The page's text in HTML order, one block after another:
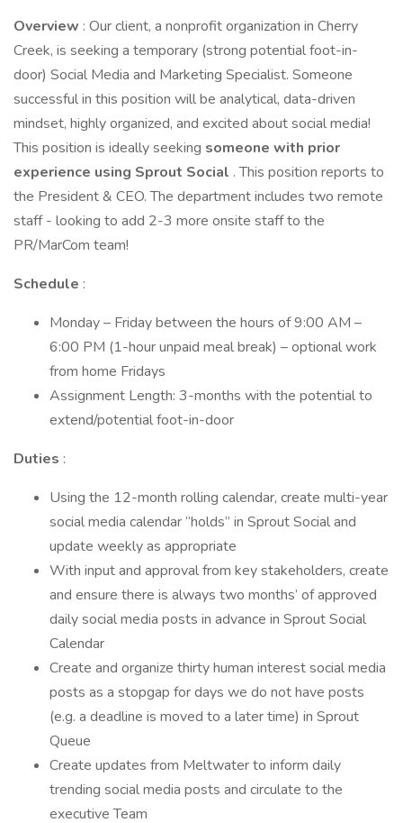
Overview : Our client, a nonprofit organization in Cherry
Creek, is seeking a temporary (strong potential foot-in-
door) Social Media and Marketing Specialist. Someone
successful in this position will be analytical, data-driven
mindset, highly organized, and excited about social media!
This position is ideally seeking someone with prior
experience using Sprout Social . This position reports to
the President & CEO. The department includes two remote
staff - looking to add 2-3 more onsite staff to the
PR/MarCom team!
Schedule :
Monday – Friday between the hours of 9:00 AM –
6:00 PM (1-hour unpaid meal break) – optional work
from home Fridays
Assignment Length: 3-months with the potential to
extend/potential foot-in-door
Duties :
Using the 12-month rolling calendar, create multi-year
social media calendar “holds” in Sprout Social and
update weekly as appropriate
With input and approval from key stakeholders, create
and ensure there is always two months’ of approved
daily social media posts in advance in Sprout Social
Calendar
Create and organize thirty human interest social media
posts as a stopgap for days we do not have posts
(e.g. a deadline is moved to a later time) in Sprout
Queue
Create updates from Meltwater to inform daily
trending social media posts and circulate to the
executive Team